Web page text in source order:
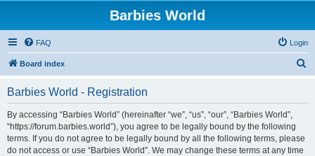
Barbies World
FAQ Login
Board index
Barbies World - Registration
By accessing “Barbies World” (hereinafter “we”, “us”, “our”, “Barbies World”,
“https://forum.barbies.world”), you agree to be legally bound by the following
terms. If you do not agree to be legally bound by all the following terms, please
do not access or use “Barbies World”. We may change these terms at any time